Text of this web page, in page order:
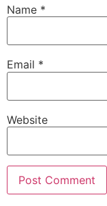
Name *
Email *
Website